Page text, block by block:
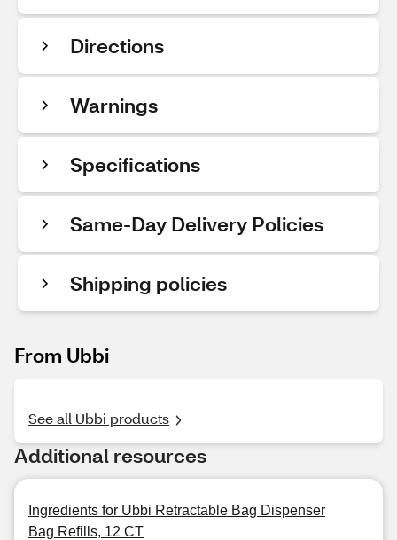
Directions
Warnings
Specifications
Same-Day Delivery Policies
Shipping policies
From Ubbi
See all Ubbi products
Additional resources
Ingredients for Ubbi Retractable Bag Dispenser
Bag Refills, 12 CT